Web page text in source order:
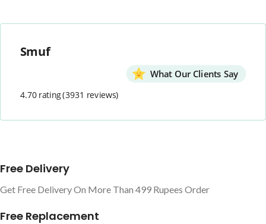
Smuf
What Our Clients Say
4.70 rating(3931 reviews)
Free Delivery
Get Free Delivery On More Than 499 Rupees Order
Free Replacement